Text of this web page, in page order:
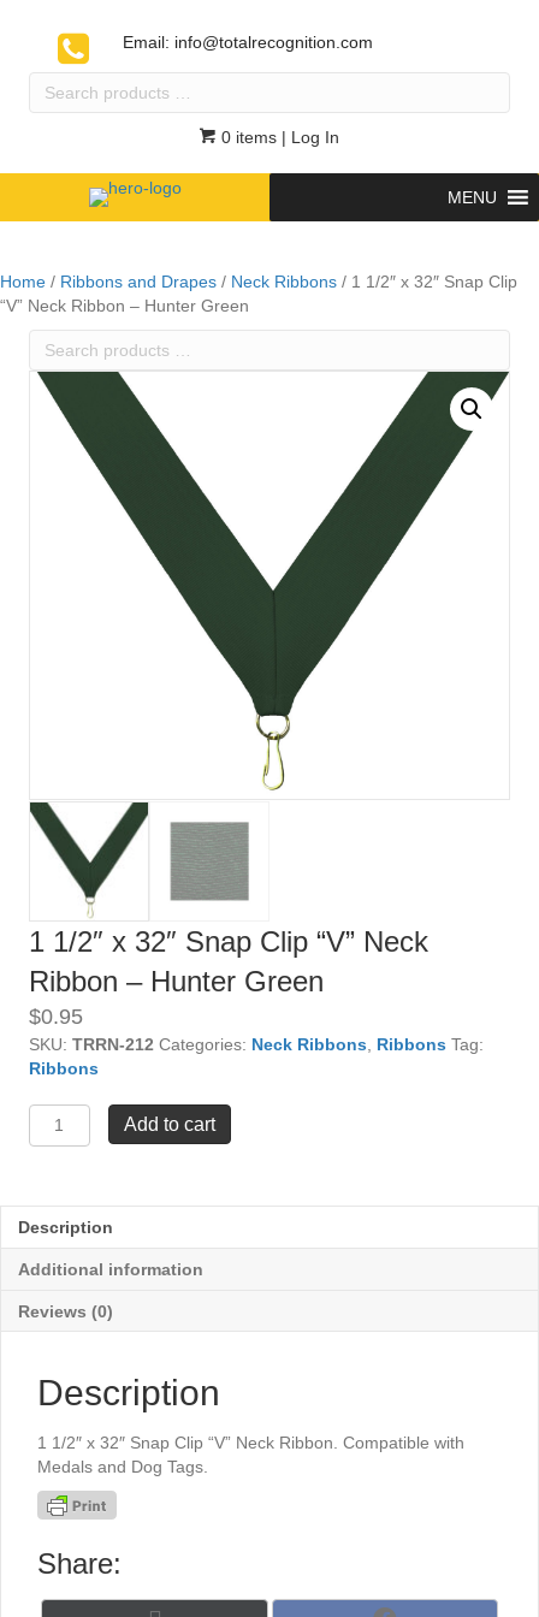
Email: info@totalrecognition.com
Search
0 items | Log In
MENU
Home / Ribbons and Drapes / Neck Ribbons / 1 1/2″ x 32″ Snap Clip
“V” Neck Ribbon – Hunter Green
Search
…
1 1/2″ x 32″ Snap Clip “V” Neck
Ribbon – Hunter Green
$0.95
SKU: TRRN-212 Categories: Neck Ribbons Ribbons Tag:
Ribbons
1
1/2"
Snap
Clip
"V"
Ribbon
-
Green
quantity
Add to cart
Description
Additional information
Reviews (0)
Description
1 1/2″ x 32″ Snap Clip “V” Neck Ribbon. Compatible with
Medals and Dog Tags.
Share: